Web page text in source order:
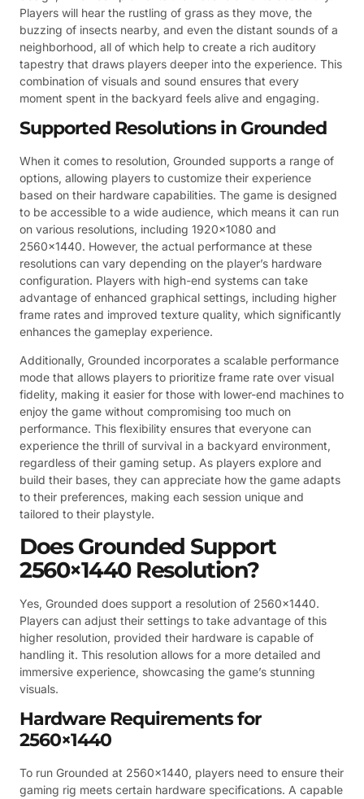
Players will hear the rustling of grass as they move, the
buzzing of insects nearby, and even the distant sounds of a
neighborhood, all of which help to create a rich auditory
tapestry that draws players deeper into the experience. This
combination of visuals and sound ensures that every
moment spent in the backyard feels alive and engaging.
Supported Resolutions in Grounded
When it comes to resolution, Grounded supports a range of
options, allowing players to customize their experience
based on their hardware capabilities. The game is designed
to be accessible to a wide audience, which means it can run
on various resolutions, including 1920×1080 and
2560×1440. However, the actual performance at these
resolutions can vary depending on the player’s hardware
configuration. Players with high-end systems can take
advantage of enhanced graphical settings, including higher
frame rates and improved texture quality, which significantly
enhances the gameplay experience.
Additionally, Grounded incorporates a scalable performance
mode that allows players to prioritize frame rate over visual
fidelity, making it easier for those with lower-end machines to
enjoy the game without compromising too much on
performance. This flexibility ensures that everyone can
experience the thrill of survival in a backyard environment,
regardless of their gaming setup. As players explore and
build their bases, they can appreciate how the game adapts
to their preferences, making each session unique and
tailored to their playstyle.
Does Grounded Support
2560×1440 Resolution?
Yes, Grounded does support a resolution of 2560×1440.
Players can adjust their settings to take advantage of this
higher resolution, provided their hardware is capable of
handling it. This resolution allows for a more detailed and
immersive experience, showcasing the game’s stunning
visuals.
Hardware Requirements for
2560×1440
To run Grounded at 2560×1440, players need to ensure their
gaming rig meets certain hardware specifications. A capable